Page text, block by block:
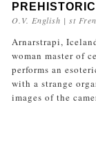
O.V. English | st
Arnarstrapi,
woman master of
performs an
with a strange
images of the